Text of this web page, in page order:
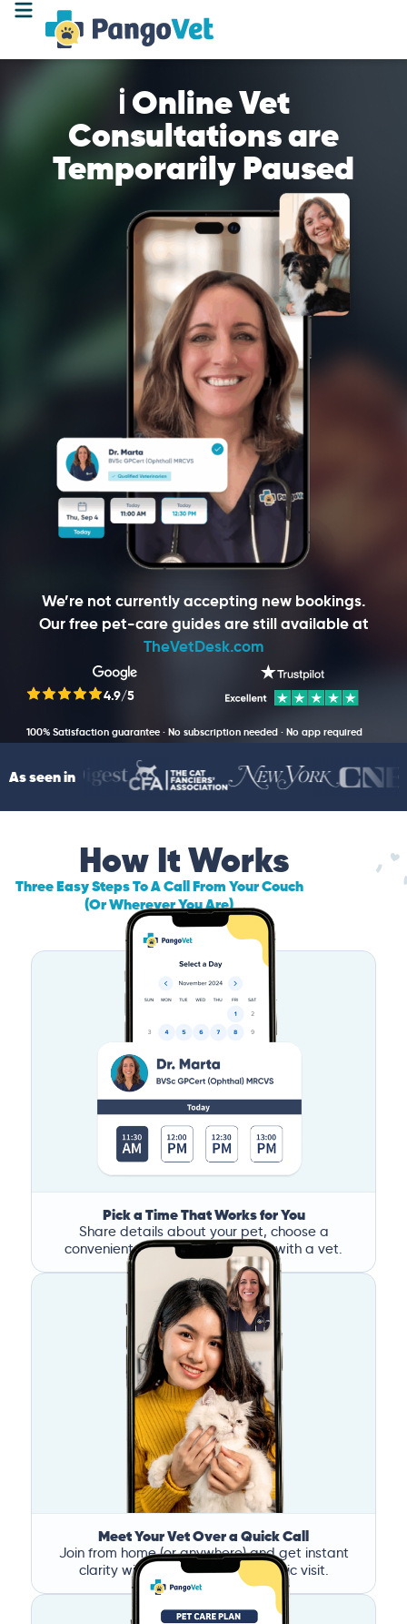
ℹ️ Online Vet
Consultations are
Temporarily Paused
We’re not currently accepting new bookings.
Our free pet-care guides are still available at
TheVetDesk.com
4.9/5
100% Satisfaction guarantee · No subscription needed · No app required
As seen in
How It Works
Three Easy Steps To A Call From Your Couch
(Or Wherever You Are)
Pick a Time That Works for You
Share details about your pet, choose a
convenient time, and book a call with a vet.
Meet Your Vet Over a Quick Call
Join from home (or anywhere) and get instant
clarity without the stress of a clinic visit.